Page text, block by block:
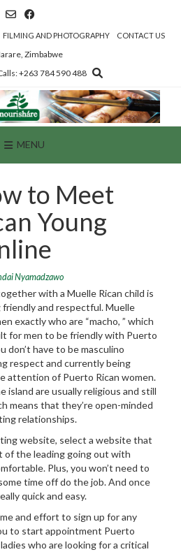
FILMING AND PHOTOGRAPHY CONTACT US
Zimbabwe
+263 784 590 488
MENU
to Meet
Young
Nyamadzawo
with a Muelle Rican child is
and respectful. Muelle
exactly who are “macho, ” which
for men to be friendly with Puerto
don’t have to be masculino
respect and currently being
attention of Puerto Rican women.
island are usually religious and still
means that they’re open-minded
relationships.
website, select a website that
of the leading going out with
Plus, you won’t need to
time off do the job. And once
quick and easy.
and effort to sign up for any
to start appointment Puerto
who are looking for a critical